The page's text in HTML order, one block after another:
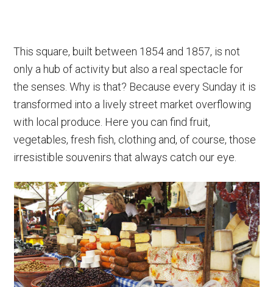
This square, built between 1854 and 1857, is not
only a hub of activity but also a real spectacle for
the senses. Why is that? Because every Sunday it is
transformed into a lively street market overflowing
with local produce. Here you can find fruit,
vegetables, fresh fish, clothing and, of course, those
irresistible souvenirs that always catch our eye.